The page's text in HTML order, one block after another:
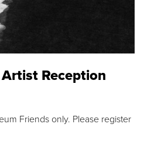
Reception
Friends only. Please register